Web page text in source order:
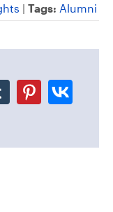
| Tags: Alumni